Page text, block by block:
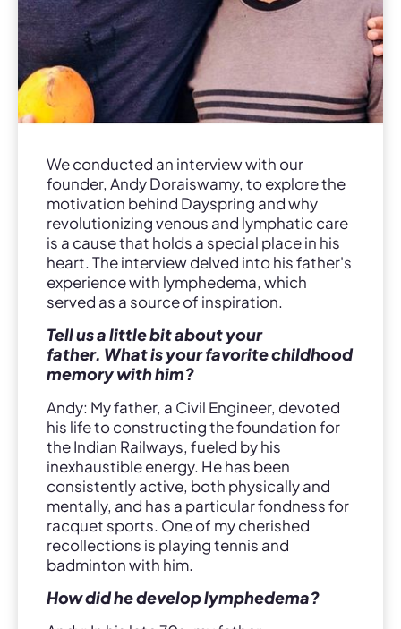
We conducted an interview with our
founder, Andy Doraiswamy, to explore the
motivation behind Dayspring and why
revolutionizing venous and lymphatic care
is a cause that holds a special place in his
heart. The interview delved into his father's
experience with lymphedema, which
served as a source of inspiration.
Tell us a little bit about your
father. What is your favorite childhood
memory with him?
Andy: My father, a Civil Engineer, devoted
his life to constructing the foundation for
the Indian Railways, fueled by his
inexhaustible energy. He has been
consistently active, both physically and
mentally, and has a particular fondness for
racquet sports. One of my cherished
recollections is playing tennis and
badminton with him.
How did he develop lymphedema?